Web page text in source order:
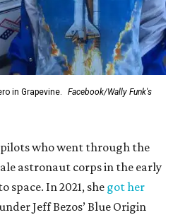
in Grapevine.
Facebook/Wally Funk's
pilots who went through the
astronaut corps in the early
space. In 2021, she got her
Jeff Bezos’ Blue Origin